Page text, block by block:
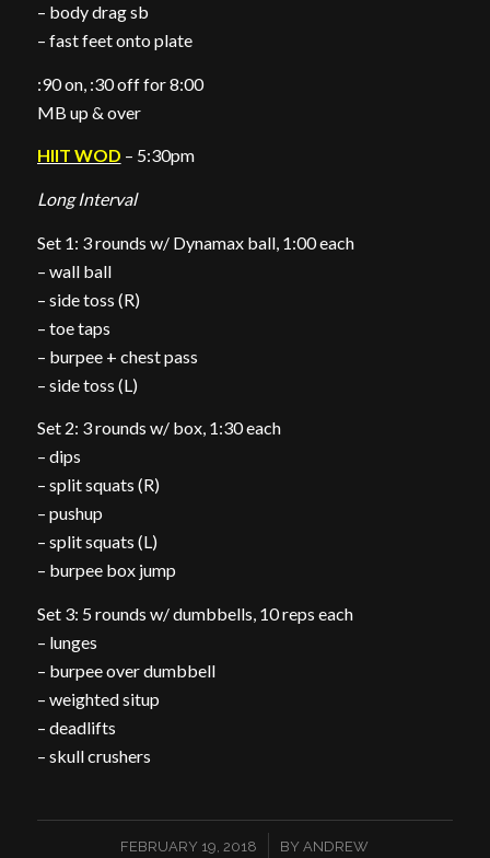
– body drag sb
– fast feet onto plate
:90 on, :30 off for 8:00
MB up & over
HIIT WOD – 5:30pm
Long Interval
Set 1: 3 rounds w/ Dynamax ball, 1:00 each
– wall ball
– side toss (R)
– toe taps
– burpee + chest pass
– side toss (L)
Set 2: 3 rounds w/ box, 1:30 each
– dips
– split squats (R)
– pushup
– split squats (L)
– burpee box jump
Set 3: 5 rounds w/ dumbbells, 10 reps each
– lunges
– burpee over dumbbell
– weighted situp
– deadlifts
– skull crushers
FEBRUARY 19, 2018
/ BYANDREW